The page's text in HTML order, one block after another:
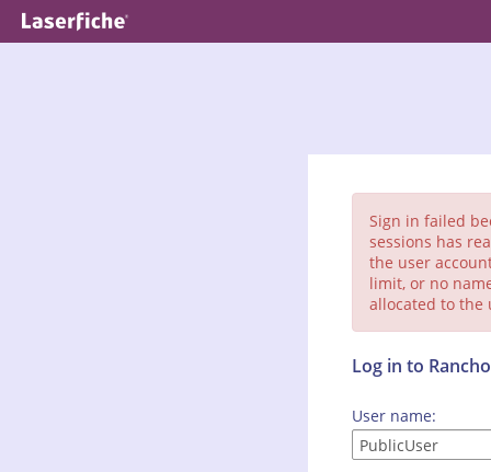
Sign in failed
sessions has
the user
limit, or no
allocated to the
Log in to
User name: